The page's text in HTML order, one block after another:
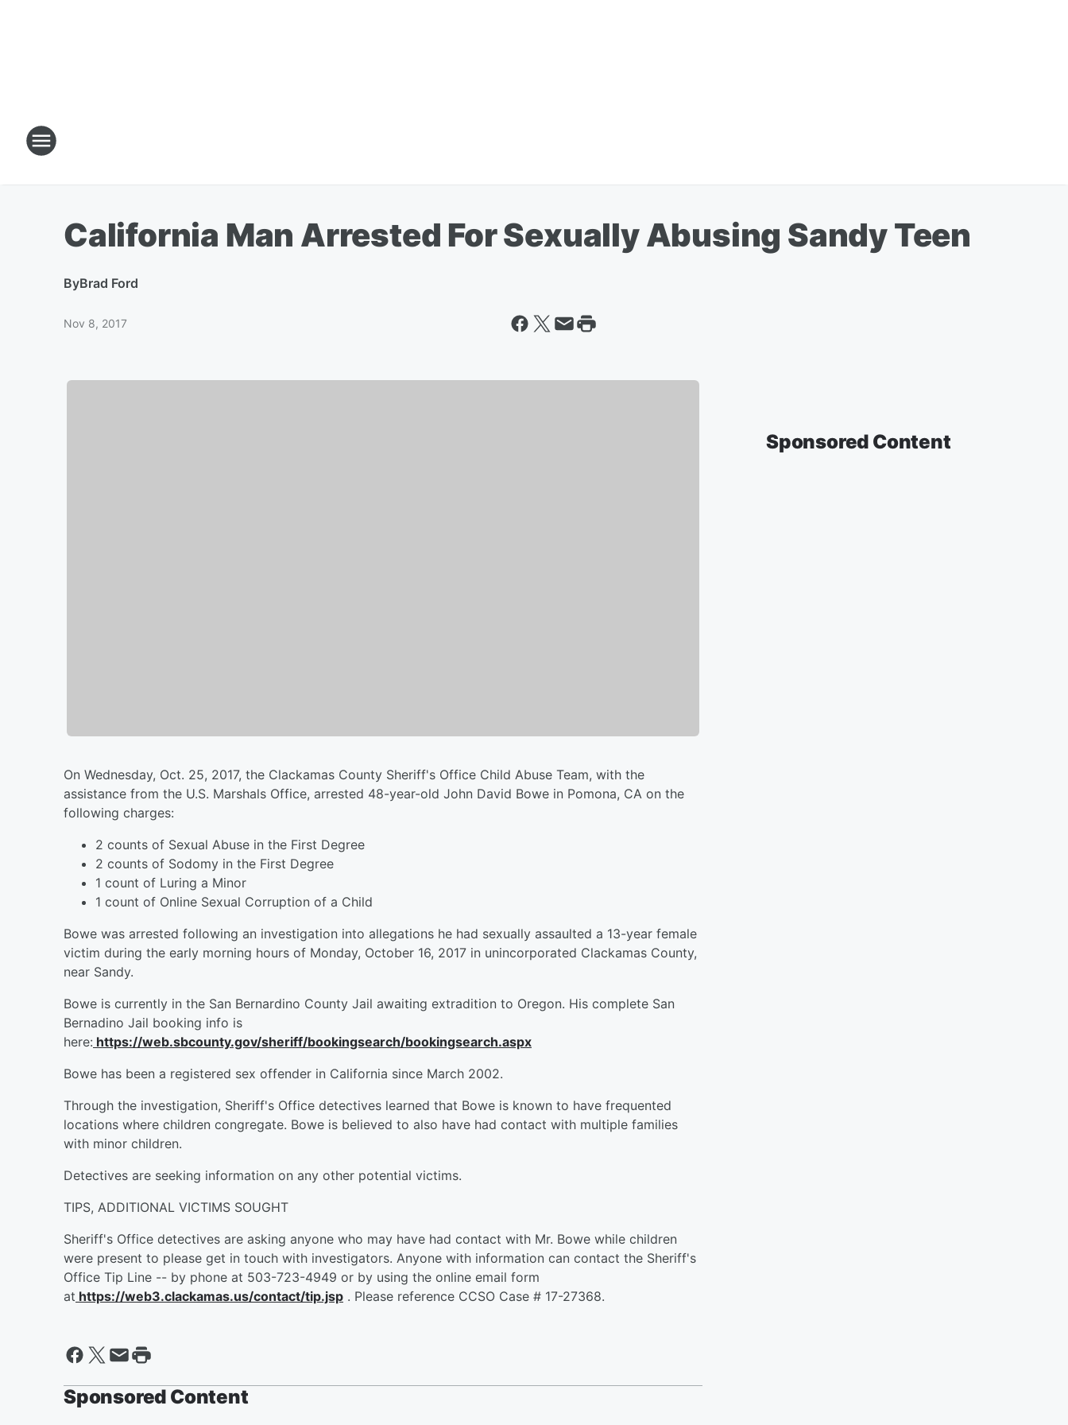
California Man Arrested For Sexually Abusing Sandy Teen
ByBrad Ford
Nov 8, 2017
On Wednesday, Oct. 25, 2017, the Clackamas County Sheriff's Office Child Abuse Team, with the
assistance from the U.S. Marshals Office, arrested 48-year-old John David Bowe in Pomona, CA on the
following charges:
2 counts of Sexual Abuse in the First Degree
2 counts of Sodomy in the First Degree
1 count of Luring a Minor
1 count of Online Sexual Corruption of a Child
Bowe was arrested following an investigation into allegations he had sexually assaulted a 13-year female
victim during the early morning hours of Monday, October 16, 2017 in unincorporated Clackamas County,
near Sandy.
Bowe is currently in the San Bernardino County Jail awaiting extradition to Oregon. His complete San
Bernadino Jail booking info is
here: https://web.sbcounty.gov/sheriff/bookingsearch/bookingsearch.aspx
Bowe has been a registered sex offender in California since March 2002.
Through the investigation, Sheriff's Office detectives learned that Bowe is known to have frequented
locations where children congregate. Bowe is believed to also have had contact with multiple families
with minor children.
Detectives are seeking information on any other potential victims.
TIPS, ADDITIONAL VICTIMS SOUGHT
Sheriff's Office detectives are asking anyone who may have had contact with Mr. Bowe while children
were present to please get in touch with investigators. Anyone with information can contact the Sheriff's
Office Tip Line -- by phone at 503-723-4949 or by using the online email form
at https://web3.clackamas.us/contact/tip.jsp . Please reference CCSO Case # 17-27368.
Sponsored Content
Sponsored Content